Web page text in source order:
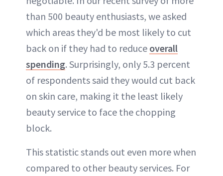
than 500 beauty enthusiasts, we asked
which areas they'd be most likely to cut
back on if they had to reduce overall
spending. Surprisingly, only 5.3 percent
of respondents said they would cut back
on skin care, making it the least likely
beauty service to face the chopping
block.
This statistic stands out even more when
compared to other beauty services. For